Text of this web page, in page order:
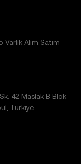
Alım Satım
42 Maslak B Blok
Türkiye